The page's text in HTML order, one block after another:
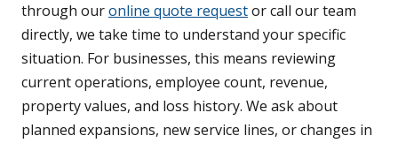
through ouronline quote requestor call our team
directly, we take time to understand your specific
situation. For businesses, this means reviewing
current operations, employee count, revenue,
property values, and loss history. We ask about
planned expansions, new service lines, or changes in